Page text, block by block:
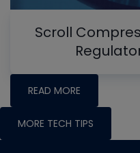
Scroll
READ MORE
MORE TECH TIPS